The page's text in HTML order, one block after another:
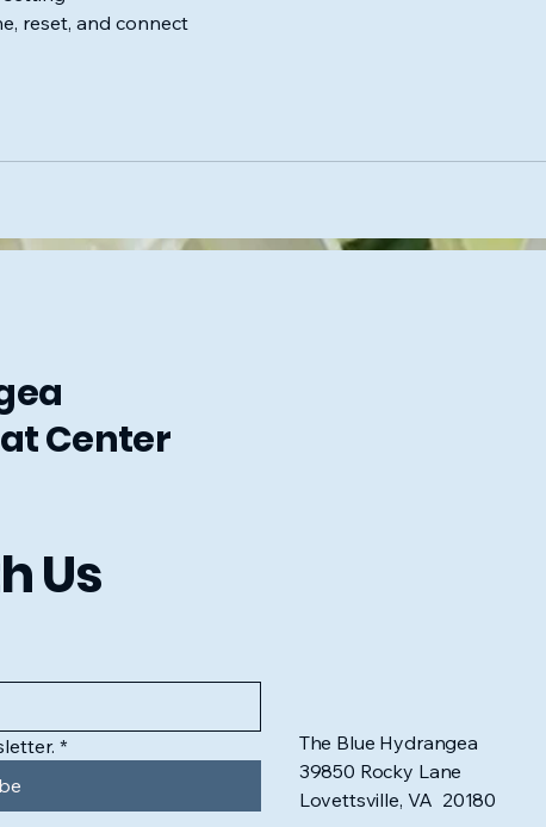
reset, and connect
Center
Us
*
The Blue Hydrangea
39850 Rocky Lane
Lovettsville, VA 20180